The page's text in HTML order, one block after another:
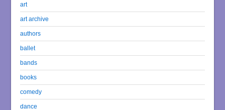
art
art archive
authors
ballet
bands
books
comedy
dance